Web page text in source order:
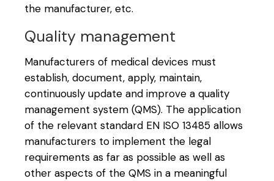
the manufacturer, etc.
Quality management
Manufacturers of medical devices must
establish, document, apply, maintain,
continuously update and improve a quality
management system (QMS). The application
of the relevant standard EN ISO 13485 allows
manufacturers to implement the legal
requirements as far as possible as well as
other aspects of the QMS in a meaningful